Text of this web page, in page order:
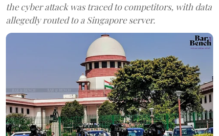
the cyber attack was traced to competitors, with data
allegedly routed to a Singapore server.